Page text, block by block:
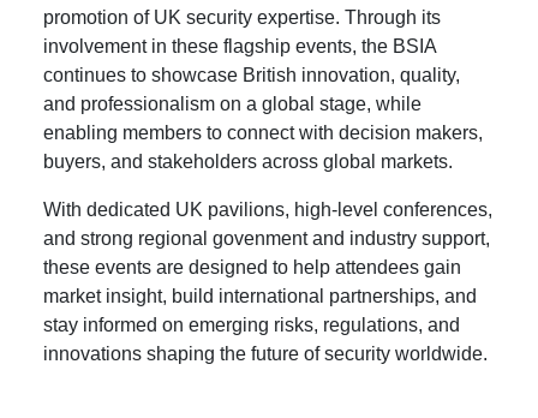
promotion of UK security expertise. Through its
involvement in these flagship events, the BSIA
continues to showcase British innovation, quality,
and professionalism on a global stage, while
enabling members to connect with decision makers,
buyers, and stakeholders across global markets.
With dedicated UK pavilions, high-level conferences,
and strong regional govenment and industry support,
these events are designed to help attendees gain
market insight, build international partnerships, and
stay informed on emerging risks, regulations, and
innovations shaping the future of security worldwide.